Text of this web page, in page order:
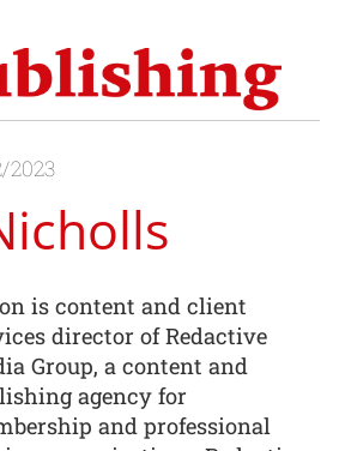
2023
is content and client
director of Redactive
Group, a content and
agency for
and professional